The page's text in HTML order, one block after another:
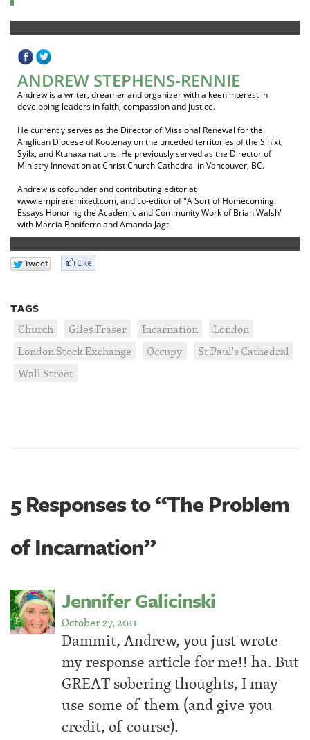
ANDREW STEPHENS-RENNIE
Andrew is a writer, dreamer and organizer with a keen interest in
developing leaders in faith, compassion and justice.
He currently serves as the Director of Missional Renewal for the
Anglican Diocese of Kootenay on the unceded territories of the Sinixt,
Syilx, and Ktunaxa nations. He previously served as the Director of
Ministry Innovation at Christ Church Cathedral in Vancouver, BC.
Andrew is cofounder and contributing editor at
www.empireremixed.com, and co-editor of "A Sort of Homecoming:
Essays Honoring the Academic and Community Work of Brian Walsh"
with Marcia Boniferro and Amanda Jagt.
TAGS
Church Giles Fraser Incarnation
London
London Stock Exchange
Occupy
St Paul's Cathedral
Wall Street
5 Responses to “The Problem
of Incarnation”
Jennifer Galicinski
October 27, 2011
Dammit, Andrew, you just wrote
my response article for me!! ha. But
GREAT sobering thoughts, I may
use some of them (and give you
credit, of course).